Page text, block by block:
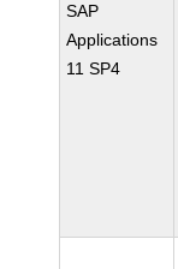
SAP
Applications
11 SP4